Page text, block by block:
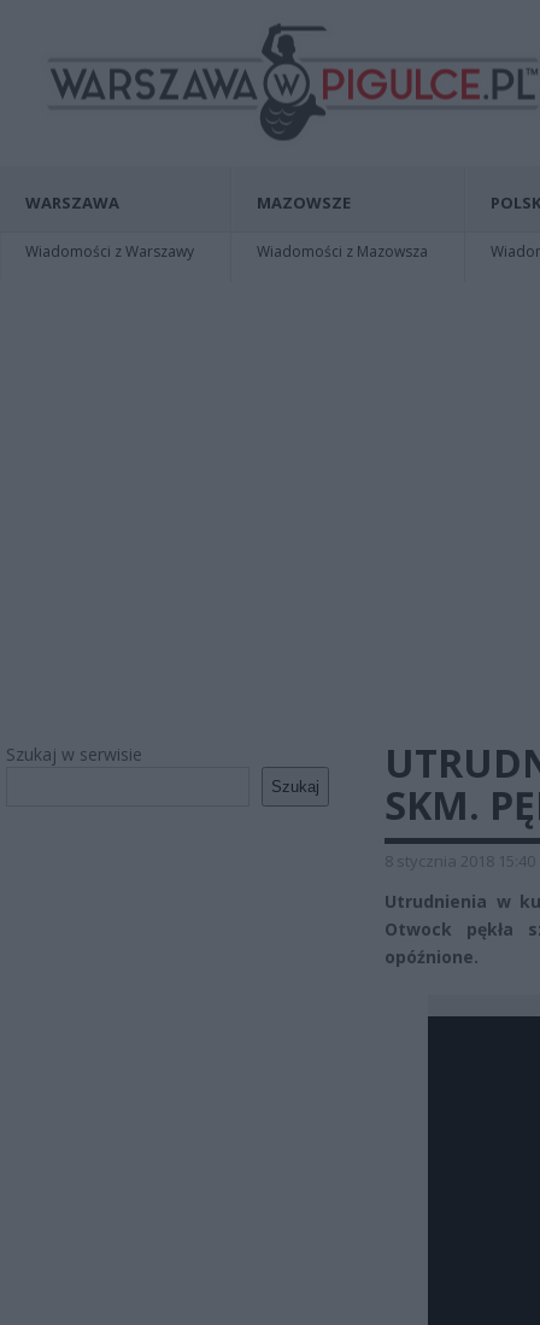
WARSZAWA
Wiadomości z Warszawy
MAZOWSZE
Wiadomości z Mazowsza
Szukaj w serwisie
Szukaj
SKM.
8 stycznia 2018 15:40
Utrudnienia w
Otwock pękła
opóźnione.